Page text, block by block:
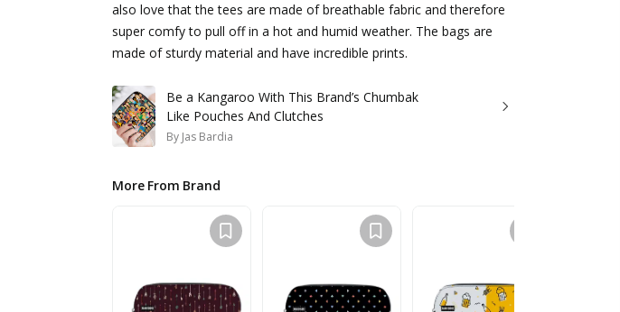
also love that the tees are made of breathable fabric and therefore
super comfy to pull off in a hot and humid weather. The bags are
made of sturdy material and have incredible prints.
Be a Kangaroo With This Brand’s Chumbak
Like Pouches And Clutches
By Jas Bardia
More From Brand